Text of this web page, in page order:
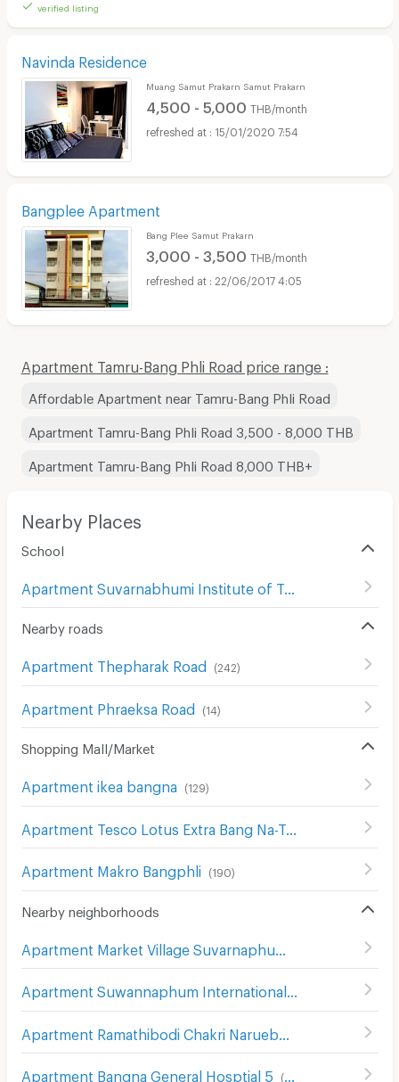
verified listing
Navinda Residence
Muang Samut Prakarn Samut Prakarn
4,500 - 5,000 THB/month
15/01/2020 7:54
Bangplee Apartment
Bang Plee Samut Prakarn
3,000 - 3,500 THB/month
22/06/2017 4:05
Apartment Tamru-Bang Phli Road price range :
Affordable Apartment near Tamru-Bang Phli Road
Apartment Tamru-Bang Phli Road 3,500 - 8,000 THB
Apartment Tamru-Bang Phli Road 8,000 THB+
Nearby Places
School
Apartment Suvarnabhumi Institute of Technology 63
Nearby roads
Apartment Thepharak Road (242)
Apartment Phraeksa Road (14 )
Shopping Mall/Market
Apartment ikea bangna (129)
Apartment Tesco Lotus Extra Bang Na-Trat
Apartment Makro Bangphli (190)
Nearby neighborhoods
493)
Apartment Bangna General Hosptial 5 (76